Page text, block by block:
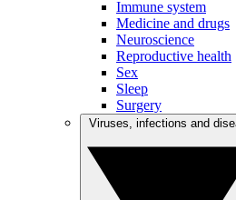
Immune system
Medicine and drugs
Neuroscience
Reproductive health
Sex
Sleep
Surgery